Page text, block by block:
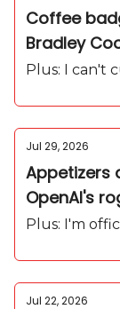
Coffee
Bradley
secretly
Plus: I can't
Jul 29, 2026
Appetizers
OpenAI's
backpack
Plus: I'm
Jul 22, 2026